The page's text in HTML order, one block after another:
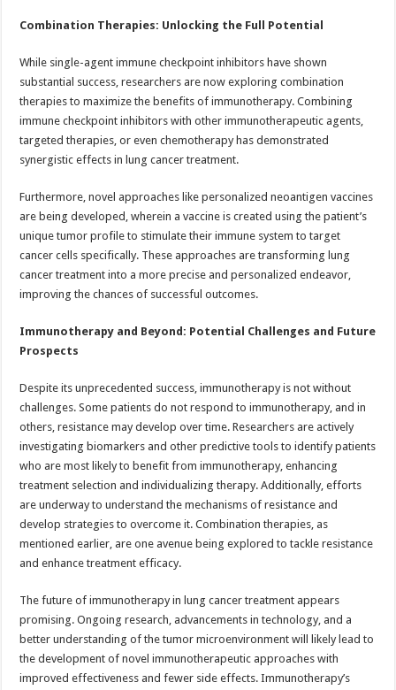
Combination Therapies: Unlocking the Full Potential
While single-agent immune checkpoint inhibitors have shown
substantial success, researchers are now exploring combination
therapies to maximize the benefits of immunotherapy. Combining
immune checkpoint inhibitors with other immunotherapeutic agents,
targeted therapies, or even chemotherapy has demonstrated
synergistic effects in lung cancer treatment.
Furthermore, novel approaches like personalized neoantigen vaccines
are being developed, wherein a vaccine is created using the patient’s
unique tumor profile to stimulate their immune system to target
cancer cells specifically. These approaches are transforming lung
cancer treatment into a more precise and personalized endeavor,
improving the chances of successful outcomes.
Immunotherapy and Beyond: Potential Challenges and Future
Prospects
Despite its unprecedented success, immunotherapy is not without
challenges. Some patients do not respond to immunotherapy, and in
others, resistance may develop over time. Researchers are actively
investigating biomarkers and other predictive tools to identify patients
who are most likely to benefit from immunotherapy, enhancing
treatment selection and individualizing therapy. Additionally, efforts
are underway to understand the mechanisms of resistance and
develop strategies to overcome it. Combination therapies, as
mentioned earlier, are one avenue being explored to tackle resistance
and enhance treatment efficacy.
The future of immunotherapy in lung cancer treatment appears
promising. Ongoing research, advancements in technology, and a
better understanding of the tumor microenvironment will likely lead to
the development of novel immunotherapeutic approaches with
improved effectiveness and fewer side effects. Immunotherapy’s